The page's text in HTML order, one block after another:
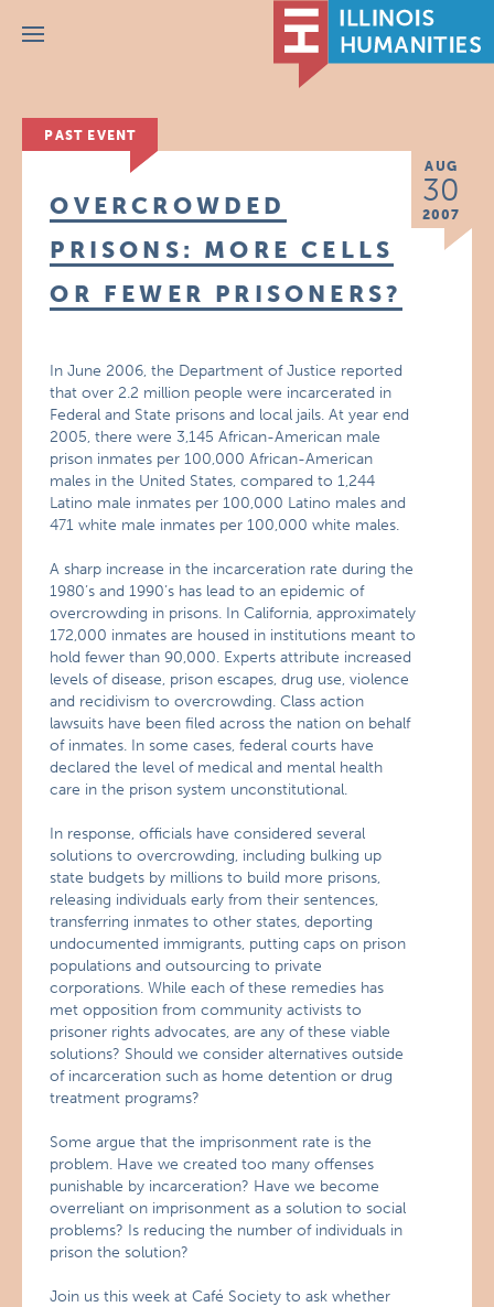
Menu
PAST EVENT
AUG
30
2007
OVERCROWDED
PRISONS: MORE CELLS
OR FEWER PRISONERS?
In June 2006, the Department of Justice reported
that over 2.2 million people were incarcerated in
Federal and State prisons and local jails. At year end
2005, there were 3,145 African-American male
prison inmates per 100,000 African-American
males in the United States, compared to 1,244
Latino male inmates per 100,000 Latino males and
471 white male inmates per 100,000 white males.
A sharp increase in the incarceration rate during the
1980’s and 1990’s has lead to an epidemic of
overcrowding in prisons. In California, approximately
172,000 inmates are housed in institutions meant to
hold fewer than 90,000. Experts attribute increased
levels of disease, prison escapes, drug use, violence
and recidivism to overcrowding. Class action
lawsuits have been filed across the nation on behalf
of inmates. In some cases, federal courts have
declared the level of medical and mental health
care in the prison system unconstitutional.
In response, officials have considered several
solutions to overcrowding, including bulking up
state budgets by millions to build more prisons,
releasing individuals early from their sentences,
transferring inmates to other states, deporting
undocumented immigrants, putting caps on prison
populations and outsourcing to private
corporations. While each of these remedies has
met opposition from community activists to
prisoner rights advocates, are any of these viable
solutions? Should we consider alternatives outside
of incarceration such as home detention or drug
treatment programs?
Some argue that the imprisonment rate is the
problem. Have we created too many offenses
punishable by incarceration? Have we become
overreliant on imprisonment as a solution to social
problems? Is reducing the number of individuals in
prison the solution?
Join us this week at Café Society to ask whether